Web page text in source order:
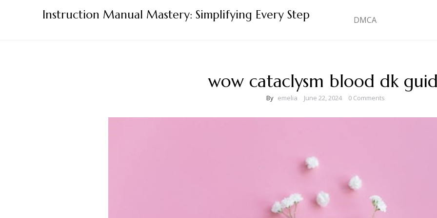
Instruction Manual Mastery: Simplifying Every Step DMCA
wow cataclysm blood dk
By emelia June 22, 2024 0 Comments